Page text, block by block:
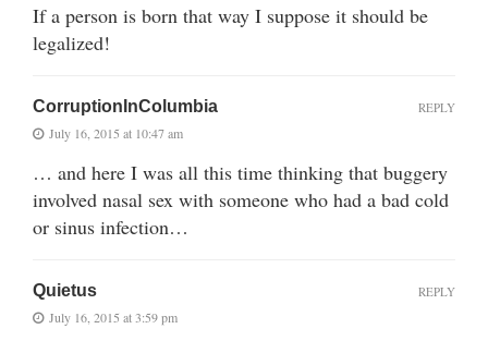
If a person is born that way I suppose it should be
legalized!
CorruptionInColumbia
July 16, 2015 at 10:47 am
… and here I was all this time thinking that buggery
involved nasal sex with someone who had a bad cold
or sinus infection…
REPLY
Quietus
July 16, 2015 at 3:59 pm
REPLY